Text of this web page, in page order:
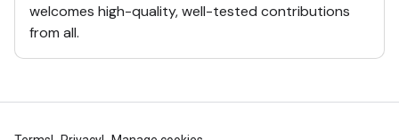
welcomes high-quality, well-tested contributions
from all.